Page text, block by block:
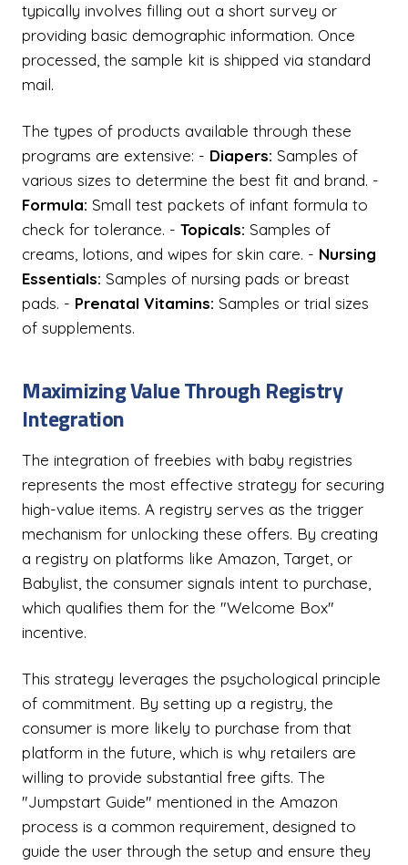
typically involves filling out a short survey or
providing basic demographic information. Once
processed, the sample kit is shipped via standard
mail.
The types of products available through these
programs are extensive: - Diapers: Samples of
various sizes to determine the best fit and brand. -
Formula: Small test packets of infant formula to
check for tolerance. - Topicals: Samples of
creams, lotions, and wipes for skin care. - Nursing
Essentials: Samples of nursing pads or breast
pads. - Prenatal Vitamins: Samples or trial sizes
of supplements.
Maximizing Value Through Registry
Integration
The integration of freebies with baby registries
represents the most effective strategy for securing
high-value items. A registry serves as the trigger
mechanism for unlocking these offers. By creating
a registry on platforms like Amazon, Target, or
Babylist, the consumer signals intent to purchase,
which qualifies them for the "Welcome Box"
incentive.
This strategy leverages the psychological principle
of commitment. By setting up a registry, the
consumer is more likely to purchase from that
platform in the future, which is why retailers are
willing to provide substantial free gifts. The
"Jumpstart Guide" mentioned in the Amazon
process is a common requirement, designed to
guide the user through the setup and ensure they